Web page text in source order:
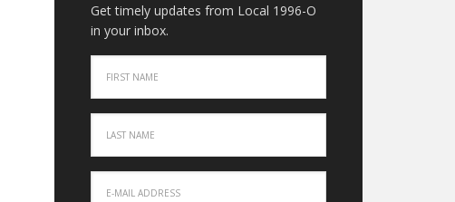
Get timely updates from Local 1996-O
in your inbox.